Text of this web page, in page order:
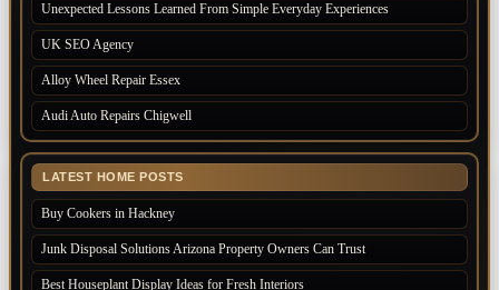
Unexpected Lessons Learned From Simple Everyday Experiences
UK SEO Agency
Alloy Wheel Repair Essex
Audi Auto Repairs Chigwell
LATEST HOME POSTS
Buy Cookers in Hackney
Junk Disposal Solutions Arizona Property Owners Can Trust
Best Houseplant Display Ideas for Fresh Interiors